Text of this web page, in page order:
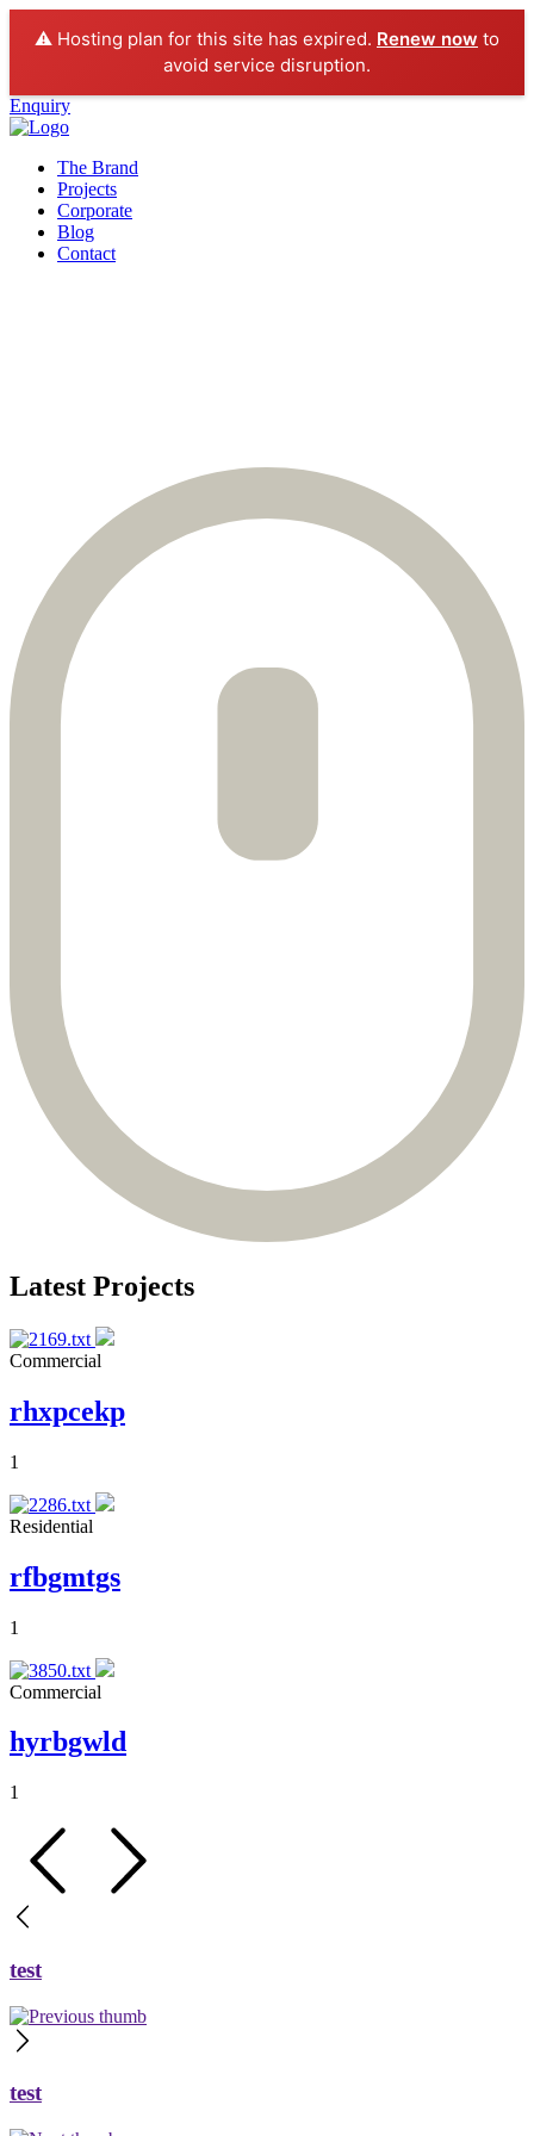
⚠️ Hosting plan for this site has expired. Renew now to
avoid service disruption.
Enquiry
The Brand
Projects
Corporate
Blog
Contact
Latest Projects
Commercial
rhxpcekp
1
Residential
rfbgmtgs
1
Commercial
hyrbgwld
1
test
test